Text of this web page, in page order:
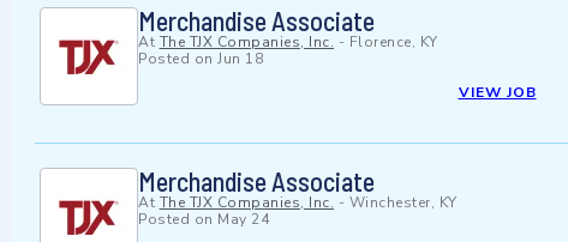
Merchandise Associate
At The TJX Companies, Inc. - Florence, KY
Posted on Jun 18
VIEW JOB
Merchandise Associate
At The TJX Companies, Inc. - Winchester, KY
Posted on May 24